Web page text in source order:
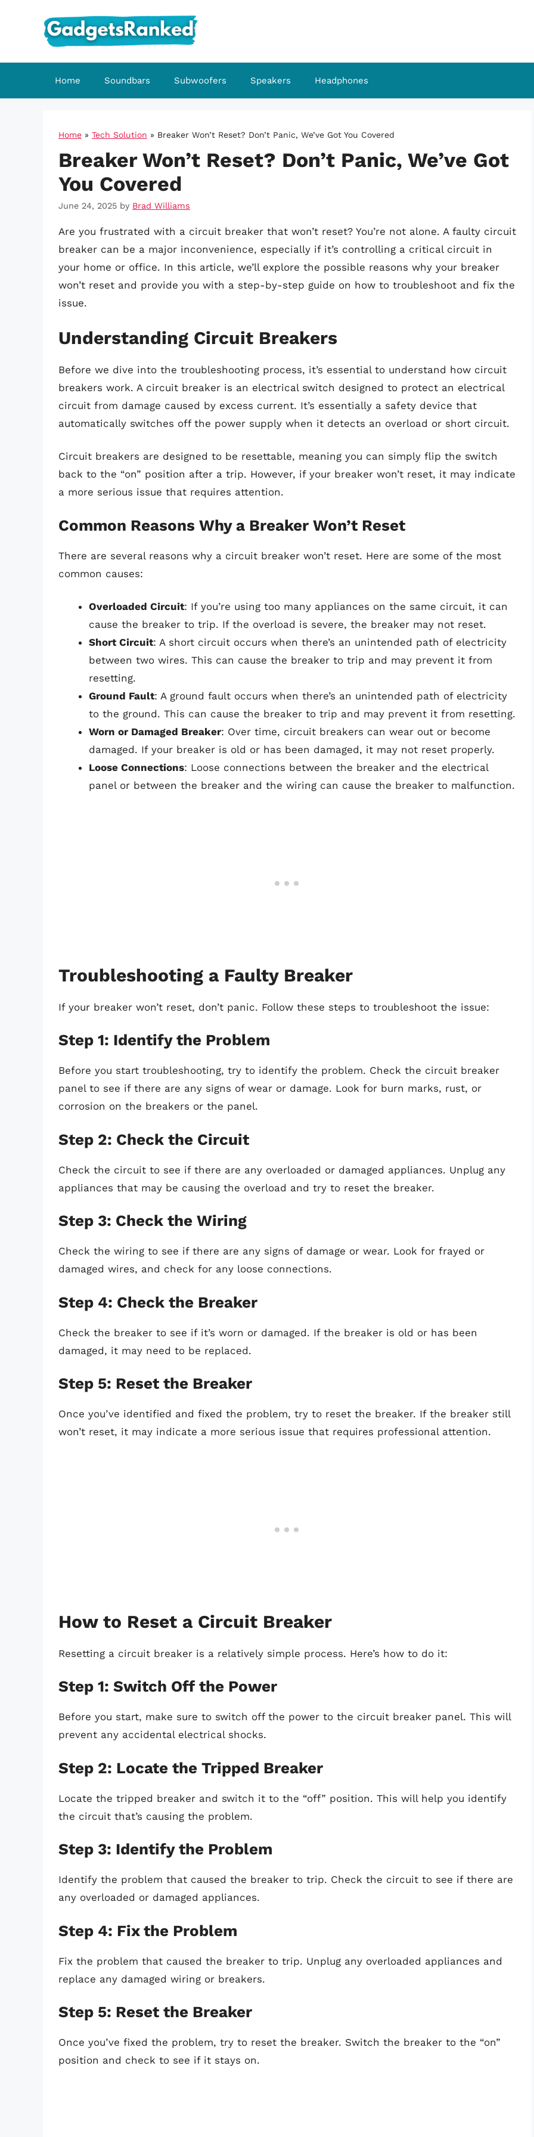
Home Soundbars Subwoofers Speakers Headphones
Home » Tech Solution » Breaker Won’t Reset? Don’t Panic, We’ve Got You Covered
Breaker Won’t Reset? Don’t Panic, We’ve Got
You Covered
June 24, 2025 by Brad Williams
Are you frustrated with a circuit breaker that won’t reset? You’re not alone. A faulty circuit
breaker can be a major inconvenience, especially if it’s controlling a critical circuit in
your home or office. In this article, we’ll explore the possible reasons why your breaker
won’t reset and provide you with a step-by-step guide on how to troubleshoot and fix the
issue.
Understanding Circuit Breakers
Before we dive into the troubleshooting process, it’s essential to understand how circuit
breakers work. A circuit breaker is an electrical switch designed to protect an electrical
circuit from damage caused by excess current. It’s essentially a safety device that
automatically switches off the power supply when it detects an overload or short circuit.
Circuit breakers are designed to be resettable, meaning you can simply flip the switch
back to the “on” position after a trip. However, if your breaker won’t reset, it may indicate
a more serious issue that requires attention.
Common Reasons Why a Breaker Won’t Reset
There are several reasons why a circuit breaker won’t reset. Here are some of the most
common causes:
Overloaded Circuit: If you’re using too many appliances on the same circuit, it can
cause the breaker to trip. If the overload is severe, the breaker may not reset.
Short Circuit: A short circuit occurs when there’s an unintended path of electricity
between two wires. This can cause the breaker to trip and may prevent it from
resetting.
Ground Fault: A ground fault occurs when there’s an unintended path of electricity
to the ground. This can cause the breaker to trip and may prevent it from resetting.
Worn or Damaged Breaker: Over time, circuit breakers can wear out or become
damaged. If your breaker is old or has been damaged, it may not reset properly.
Loose Connections: Loose connections between the breaker and the electrical
panel or between the breaker and the wiring can cause the breaker to malfunction.
Troubleshooting a Faulty Breaker
If your breaker won’t reset, don’t panic. Follow these steps to troubleshoot the issue:
Step 1: Identify the Problem
Before you start troubleshooting, try to identify the problem. Check the circuit breaker
panel to see if there are any signs of wear or damage. Look for burn marks, rust, or
corrosion on the breakers or the panel.
Step 2: Check the Circuit
Check the circuit to see if there are any overloaded or damaged appliances. Unplug any
appliances that may be causing the overload and try to reset the breaker.
Step 3: Check the Wiring
Check the wiring to see if there are any signs of damage or wear. Look for frayed or
damaged wires, and check for any loose connections.
Step 4: Check the Breaker
Check the breaker to see if it’s worn or damaged. If the breaker is old or has been
damaged, it may need to be replaced.
Step 5: Reset the Breaker
Once you’ve identified and fixed the problem, try to reset the breaker. If the breaker still
won’t reset, it may indicate a more serious issue that requires professional attention.
How to Reset a Circuit Breaker
Resetting a circuit breaker is a relatively simple process. Here’s how to do it:
Step 1: Switch Off the Power
Before you start, make sure to switch off the power to the circuit breaker panel. This will
prevent any accidental electrical shocks.
Step 2: Locate the Tripped Breaker
Locate the tripped breaker and switch it to the “off” position. This will help you identify
the circuit that’s causing the problem.
Step 3: Identify the Problem
Identify the problem that caused the breaker to trip. Check the circuit to see if there are
any overloaded or damaged appliances.
Step 4: Fix the Problem
Fix the problem that caused the breaker to trip. Unplug any overloaded appliances and
replace any damaged wiring or breakers.
Step 5: Reset the Breaker
Once you’ve fixed the problem, try to reset the breaker. Switch the breaker to the “on”
position and check to see if it stays on.